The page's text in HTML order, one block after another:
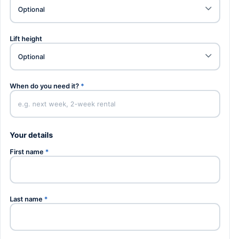
Lift height
When do you need it? *
Your details
First name *
Last name *